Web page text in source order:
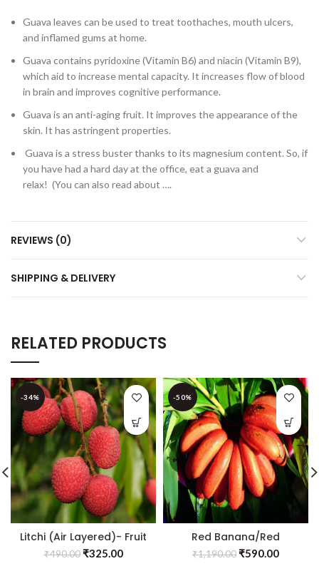
Guava leaves can be used to treat toothaches, mouth ulcers,
and inflamed gums at home.
Guava contains pyridoxine (Vitamin B6) and niacin (Vitamin B9),
which aid to increase mental capacity. It increases flow of blood
in brain and improves cognitive performance.
Guava is an anti-aging fruit. It improves the appearance of the
skin. It has astringent properties.
Guava is a stress buster thanks to its magnesium content. So, if
you have had a hard day at the office, eat a guava and
relax! (You can also read about ….
REVIEWS (0)
SHIPPING & DELIVERY
RELATED PRODUCTS
-34%
Litchi (Air Layered)- Fruit
Plants & Tree
₹490.00 ₹325.00
-50%
Red Banana/Red
Chakrakeli – Fruit Plants
₹1,190.00₹590.00